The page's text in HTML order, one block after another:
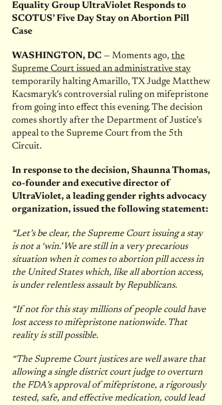
Equality Group UltraViolet Responds to
SCOTUS’ Five Day Stay on Abortion Pill
Case
WASHINGTON, DC — Moments ago, the
Supreme Court issued an administrative stay
temporarily halting Amarillo, TX Judge Matthew
Kacsmaryk’s controversial ruling on mifepristone
from going into effect this evening. The decision
comes shortly after the Department of Justice’s
appeal to the Supreme Court from the 5th
Circuit.
In response to the decision, Shaunna Thomas,
co-founder and executive director of
UltraViolet, a leading gender rights advocacy
organization, issued the following statement:
“Let’s be clear, the Supreme Court issuing a stay
is not a ‘win.’ We are still in a very precarious
situation when it comes to abortion pill access in
the United States which, like all abortion access,
is under relentless assault by Republicans.
“If not for this stay millions of people could have
lost access to mifepristone nationwide. That
reality is still possible.
“The Supreme Court justices are well aware that
allowing a single district court judge to overturn
the FDA’s approval of mifepristone, a rigorously
tested, safe, and effective medication, could lead